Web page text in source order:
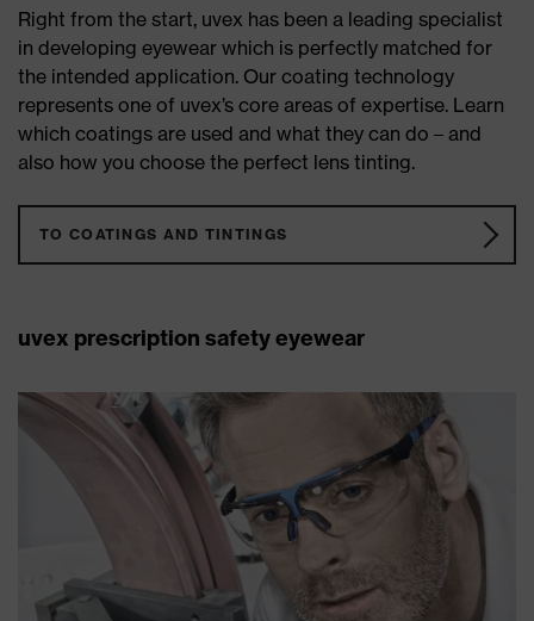
Right from the start, uvex has been a leading specialist
in developing eyewear which is perfectly matched for
the intended application. Our coating technology
represents one of uvex’s core areas of expertise. Learn
which coatings are used and what they can do – and
also how you choose the perfect lens tinting.
TO COATINGS AND TINTINGS
uvex prescription safety eyewear